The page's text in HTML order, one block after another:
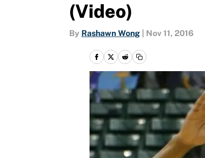
(Video)
By Rashawn Wong Nov 11, 2016